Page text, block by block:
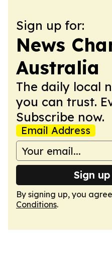
Sign up for:
News
Australia
The daily local
you can trust.
Subscribe now.
Email Address
Sign
By signing up, you
Conditions.